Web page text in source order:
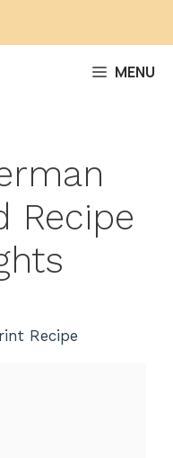
MENU
Recipe
Recipe